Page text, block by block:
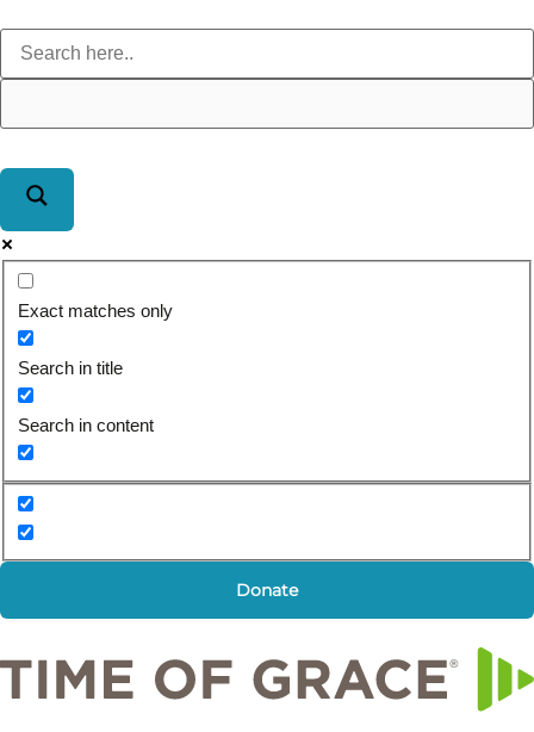
Exact matches only
Search in title
Search in content
Donate